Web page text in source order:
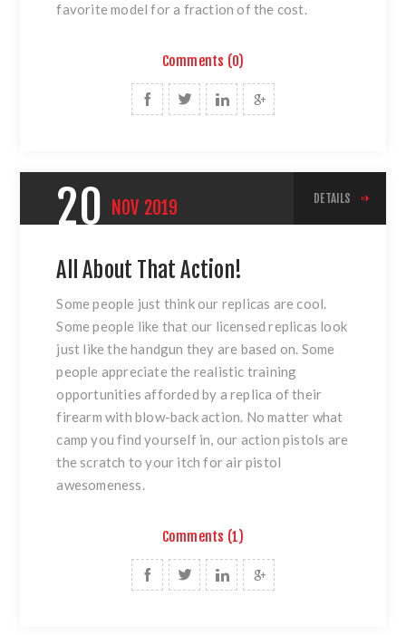
favorite model for a fraction of the cost.
Comments (0)
20 NOV 2019 DETAILS
All About That Action!
Some people just think our replicas are cool.
Some people like that our licensed replicas look
just like the handgun they are based on. Some
people appreciate the realistic training
opportunities afforded by a replica of their
firearm with blow-back action. No matter what
camp you find yourself in, our action pistols are
the scratch to your itch for air pistol
awesomeness.
Comments (1)